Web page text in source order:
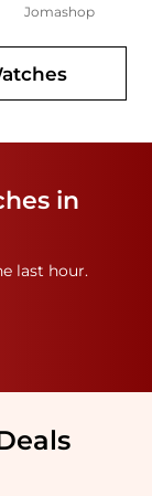
Jomashop
in
last hour.